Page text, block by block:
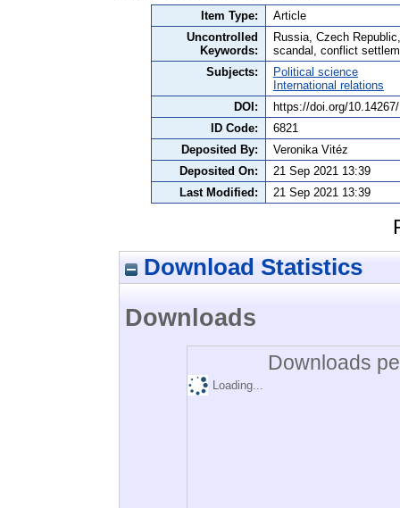
Item Type:
Article
Uncontrolled
Keywords:
Russia, Czech
scandal, conflict
Subjects:
Political science
International relations
DOI:
https://doi.org/
ID Code:
6821
Deposited By:
Veronika Vitéz
Deposited On:
21 Sep 2021 13:39
Last Modified:
21 Sep 2021 13:39
Download Statistics
Downloads
Downloads
Loading...